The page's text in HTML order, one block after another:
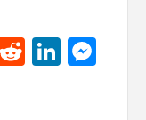
Reddit